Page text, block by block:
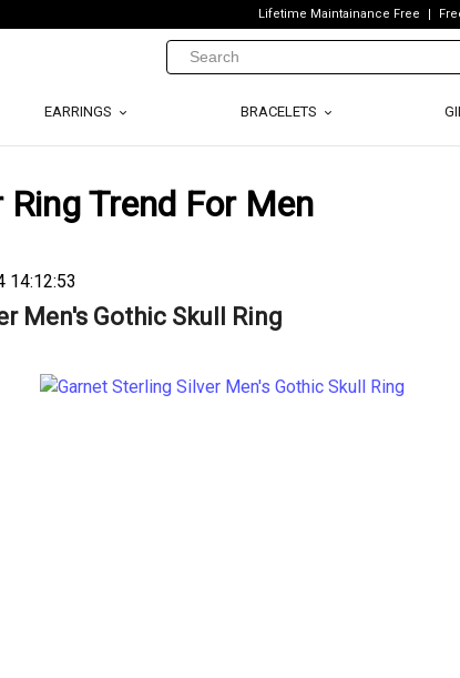
Lifetime Maintainance Free
EARRINGS BRACELETS
Ring Trend For Men
14:12:53
Men's Gothic Skull Ring